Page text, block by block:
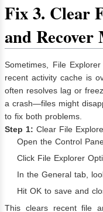
Fix3. Clear
and Recover
Sometimes, File
recent activity cache is
often resolves lag or
a crash—files might
to fix both problems.
Step 1: Clear File
Open the Control
Click File Explorer
In the General tab,
Hit OK to save and
This clears recent file